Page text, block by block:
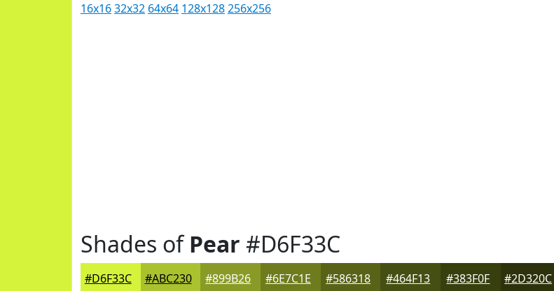
16x1632x32 64x64 128x128256x256
Shades ofPear #D6F33C
#D6F33C #ABC230 #899B26 #6E7C1E #586318 #464F13 #383F0F #2D320C